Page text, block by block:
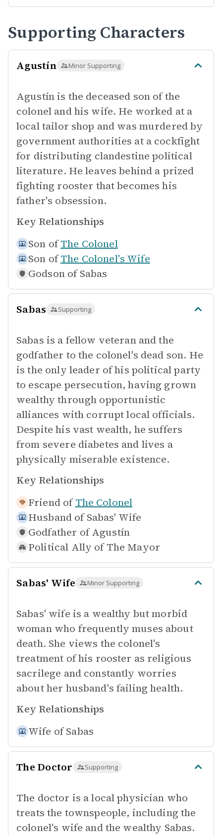
Supporting Characters
Agustín Minor Supporting
Agustín is the deceased son of the
colonel and his wife. He worked at a
local tailor shop and was murdered by
government authorities at a cockfight
for distributing clandestine political
literature. He leaves behind a prized
fighting rooster that becomes his
father's obsession.
Key Relationships
Son of The Colonel
Son of The Colonel's Wife
Godson of Sabas
Sabas Supporting
Sabas is a fellow veteran and the
godfather to the colonel's dead son. He
is the only leader of his political party
to escape persecution, having grown
wealthy through opportunistic
alliances with corrupt local officials.
Despite his vast wealth, he suffers
from severe diabetes and lives a
physically miserable existence.
Key Relationships
Friend of The Colonel
Husband of Sabas' Wife
Godfather of Agustín
Political Ally of The Mayor
Sabas' Wife Minor Supporting
Sabas' wife is a wealthy but morbid
woman who frequently muses about
death. She views the colonel's
treatment of his rooster as religious
sacrilege and constantly worries
about her husband's failing health.
Key Relationships
Wife of Sabas
The Doctor Supporting
The doctor is a local physician who
treats the townspeople, including the
colonel's wife and the wealthy Sabas.